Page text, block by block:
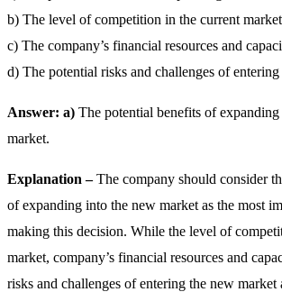
b) The level of competition in the current market
c) The company’s financial resources and
d) The potential risks and challenges of
Answer: a) The potential benefits of
market.
Explanation –The company should consider
of expanding into the new market as the most
making this decision. While the level of
market, company’s financial resources and
risks and challenges of entering the new market